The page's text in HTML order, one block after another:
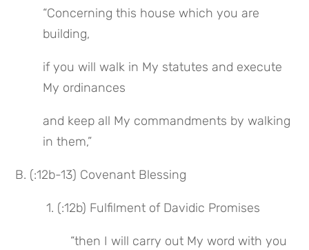
“Concerning this house which you are
building,
if you will walk in My statutes and execute
My ordinances
and keep all My commandments by walking
in them,”
B. (:12b-13) Covenant Blessing
1. (:12b) Fulfilment of Davidic Promises
“then I will carry out My word with you